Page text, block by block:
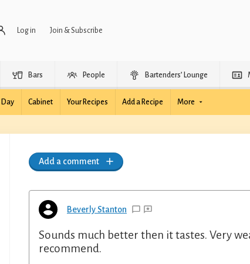
Log in Join & Subscribe
Bars People Bartenders’ Lounge
Cabinet Your Recipes Add a Recipe More
Add a comment
Beverly Stanton
Sounds much better then it tastes. Very
recommend.